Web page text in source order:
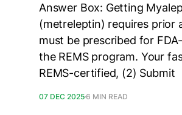
Answer Box: Getting
(metreleptin) requires prior
must be prescribed for
the REMS program. Your
REMS-certified, (2) Submit
07 DEC 20256 MIN READ